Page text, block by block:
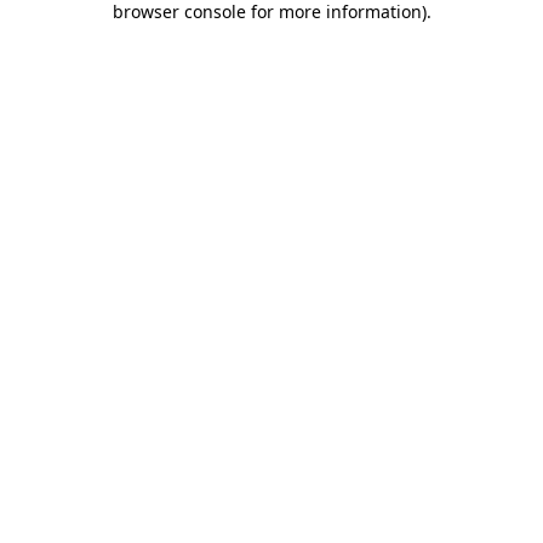
browser console for more information).